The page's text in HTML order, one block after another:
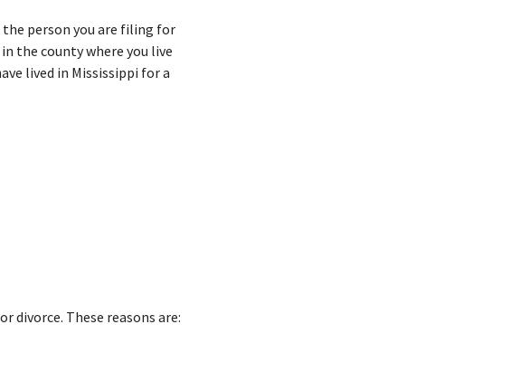
the person you are filing for
the county where you live
lived in Mississippi for a
divorce. These reasons are: